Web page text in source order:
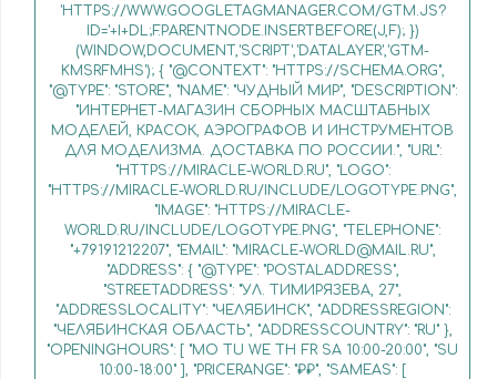
'HTTPS://WWW.GOOGLETAGMANAGER.COM/GTM.JS?
ID='+I+DL;F.PARENTNODE.INSERTBEFORE(J,F); })
(WINDOW,DOCUMENT,'SCRIPT','DATALAYER','GTM-
KMSRFMHS'); { "@CONTEXT": "HTTPS://SCHEMA.ORG",
"@TYPE": "STORE", "NAME": "ЧУДНЫЙ МИР", "DESCRIPTION":
"ИНТЕРНЕТ-МАГАЗИН СБОРНЫХ МАСШТАБНЫХ
МОДЕЛЕЙ, КРАСОК, АЭРОГРАФОВ И ИНСТРУМЕНТОВ
ДЛЯ МОДЕЛИЗМА. ДОСТАВКА ПО РОССИИ.", "URL":
"HTTPS://MIRACLE-WORLD.RU", "LOGO":
"HTTPS://MIRACLE-WORLD.RU/INCLUDE/LOGOTYPE.PNG",
"IMAGE": "HTTPS://MIRACLE-
WORLD.RU/INCLUDE/LOGOTYPE.PNG", "TELEPHONE":
"+79191212207", "EMAIL": "MIRACLE-WORLD@MAIL.RU",
"ADDRESS": { "@TYPE": "POSTALADDRESS",
"STREETADDRESS": "УЛ. ТИМИРЯЗЕВА, 27",
"ADDRESSLOCALITY": "ЧЕЛЯБИНСК", "ADDRESSREGION":
"ЧЕЛЯБИНСКАЯ ОБЛАСТЬ", "ADDRESSCOUNTRY": "RU" },
"OPENINGHOURS": [ "MO TU WE TH FR SA 10:00-20:00", "SU
10:00-18:00" ], "PRICERANGE": "₽₽", "SAMEAS": [